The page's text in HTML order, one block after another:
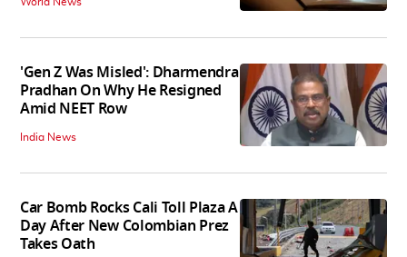
'Gen Z Was Misled': Dharmendra
Pradhan On Why He Resigned
Amid NEET Row
India News
Car Bomb Rocks Cali Toll Plaza A
Day After New Colombian Prez
Takes Oath